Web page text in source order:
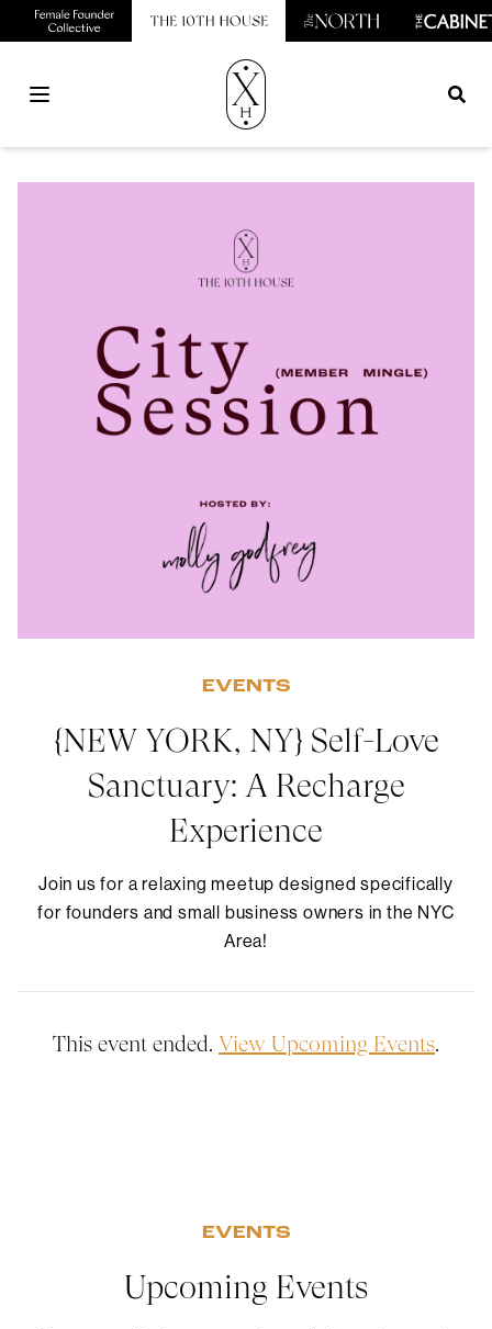
Open main menu
EVENTS
{NEW YORK, NY} Self-Love
Sanctuary: A Recharge
Experience
Join us for a relaxing meetup designed specifically
for founders and small business owners in the NYC
Area!
This event ended. View Upcoming Events.
EVENTS
Upcoming Events